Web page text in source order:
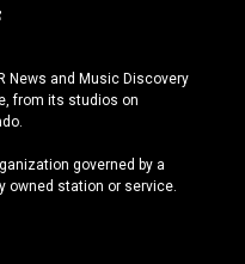
News and Music Discovery
from its studios on
governed by a
owned station or service.